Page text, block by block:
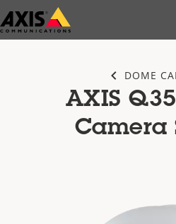
Skip
to
DOME
AXIS
Camera